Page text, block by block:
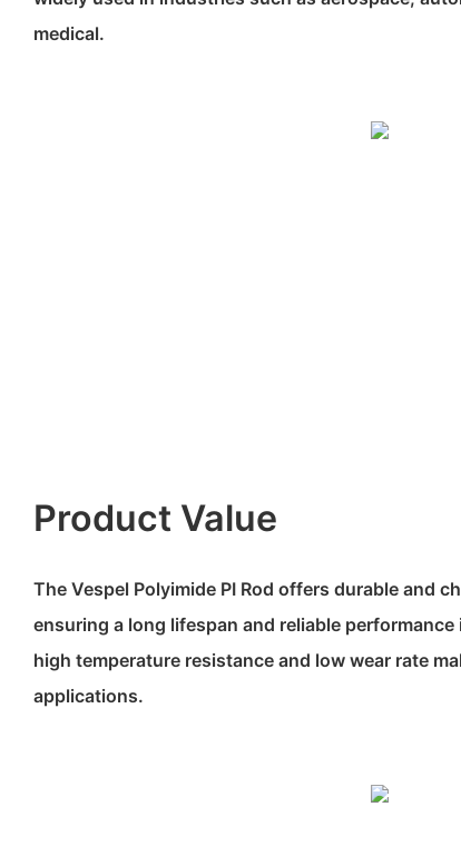
medical.
Product Value
The Vespel Polyimide PI Rod offers durable and
ensuring a long lifespan and reliable
high temperature resistance and low wear rate
applications.